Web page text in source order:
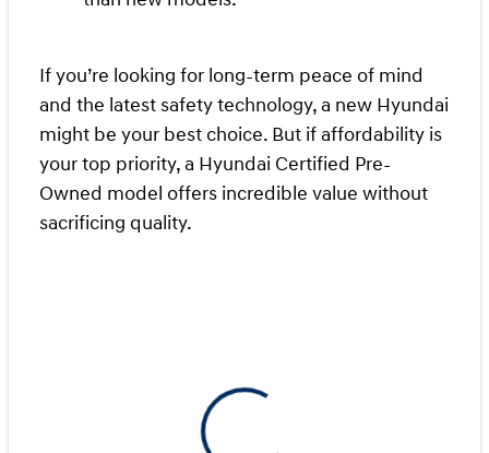
If you’re looking for long-term peace of mind
and the latest safety technology, a new Hyundai
might be your best choice. But if affordability is
your top priority, a Hyundai Certified Pre-
Owned model offers incredible value without
sacrificing quality.
View 0 in stock